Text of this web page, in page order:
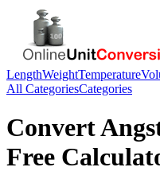
LengthWeightTemperature
All CategoriesCategories
Convert
Free